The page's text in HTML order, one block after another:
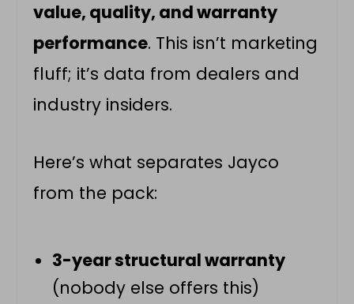
value, quality, and warranty
performance. This isn’t marketing
fluff; it’s data from dealers and
industry insiders.
Here’s what separates Jayco
from the pack:
3-year structural warranty
(nobody else offers this)